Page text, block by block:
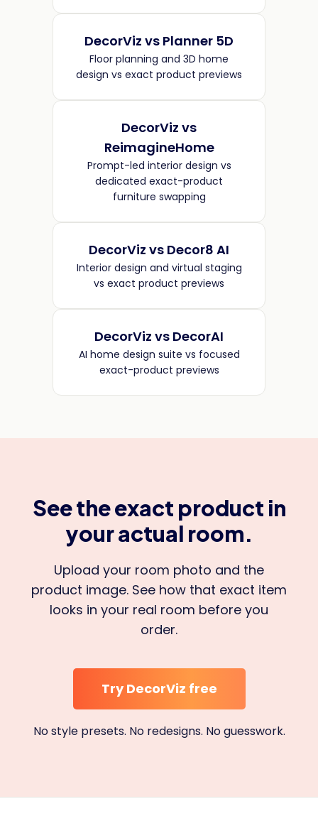
DecorViz vs Planner 5D
Floor planning and 3D home
design vs exact product previews
DecorViz vs
ReimagineHome
Prompt-led interior design vs
dedicated exact-product
furniture swapping
DecorViz vs Decor8 AI
Interior design and virtual staging
vs exact product previews
DecorViz vs DecorAI
AI home design suite vs focused
exact-product previews
See the exact product in
your actual room.
Upload your room photo and the
product image. See how that exact item
looks in your real room before you
order.
Try DecorViz free
No style presets. No redesigns. No guesswork.